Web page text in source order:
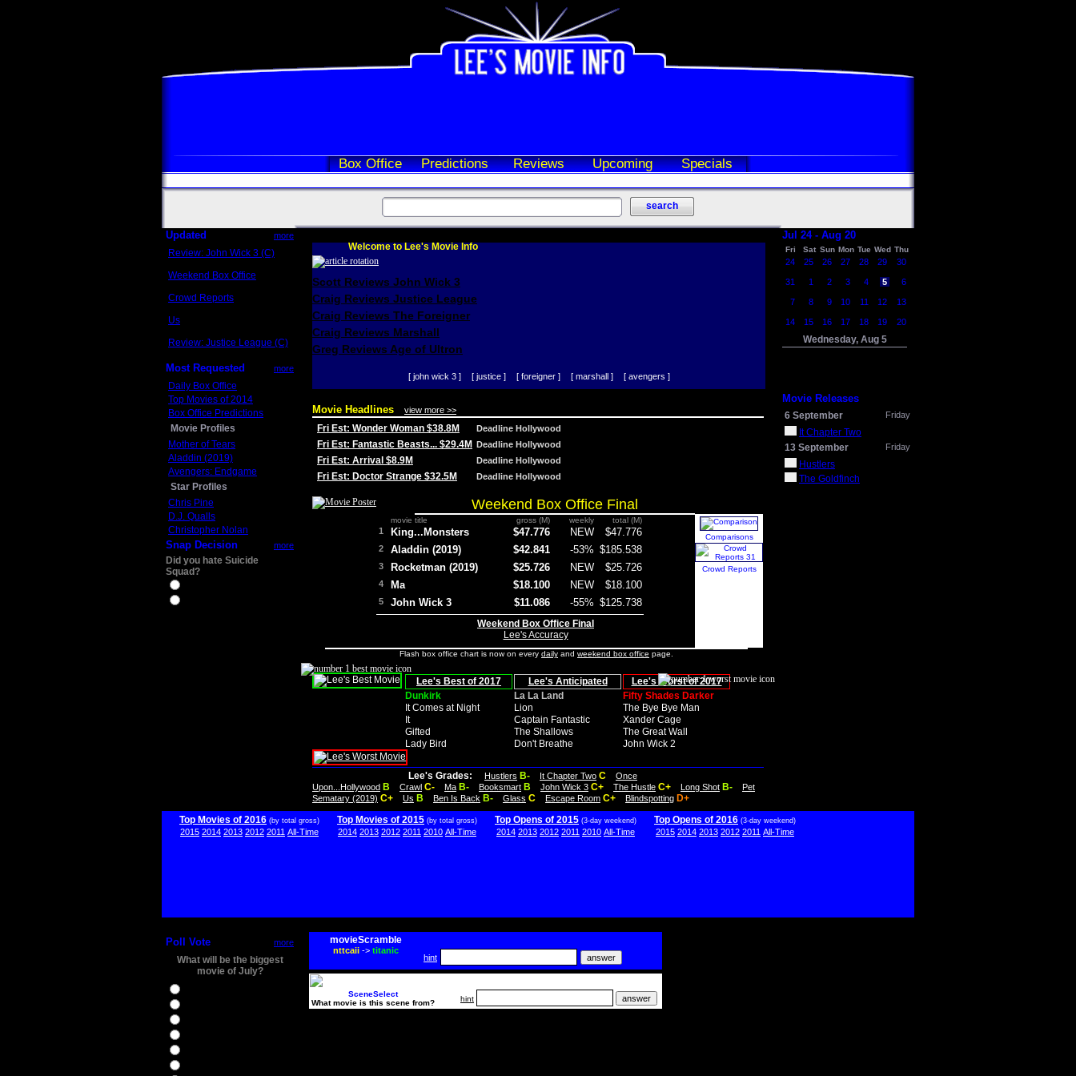
Box Office Predictions Reviews Upcoming Specials
Updated more
Review: John Wick 3 (C)
Weekend Box Office
Crowd Reports
Us
Review: Justice League (C)
Most Requested more
Daily Box Office
Top Movies of 2014
Box Office Predictions
Movie Profiles
Mother of Tears
Aladdin (2019)
Avengers: Endgame
Star Profiles
Chris Pine
D.J. Qualls
Christopher Nolan
Snap Decision more
Did you hate Suicide
Squad?
Welcome to Lee's Movie Info
Scott Reviews John Wick 3
Craig Reviews Justice League
Craig Reviews The Foreigner
Craig Reviews Marshall
Greg Reviews Age of Ultron
[ john wick 3 ] [ justice ] [ foreigner ] [ marshall ] [ avengers ]
Movie Headlines view more >>
Fri Est: Wonder Woman $38.8M Deadline Hollywood
Fri Est: Fantastic Beasts... $29.4M Deadline Hollywood
Fri Est: Arrival $8.9M Deadline Hollywood
Fri Est: Doctor Strange $32.5M Deadline Hollywood
Weekend Box Office Final
movie title gross (M) weekly total (M)
1 King...Monsters $47.776 NEW $47.776
2 Aladdin (2019) $42.841 -53% $185.538
3 Rocketman (2019) $25.726 NEW $25.726
4 Ma $18.100 NEW $18.100
5 John Wick 3 $11.086 -55% $125.738
Weekend Box Office Final
Lee's Accuracy
Comparisons
Crowd Reports
Flash box office chart is now on every daily and weekend box office page.
Lee's Best of 2017 Lee's Anticipated
Lee's Worst of 2017
Dunkirk
La La Land
Fifty Shades Darker
It Comes at Night
Lion
The Bye Bye Man
It
Captain Fantastic
Xander Cage
Gifted
The Shallows
The Great Wall
Lady Bird
Don't Breathe John Wick 2
Lee's Grades: Hustlers B- It Chapter Two C
Once
Upon...Hollywood B Crawl C- Ma B- Booksmart B John Wick 3 C+ The Hustle C+ Long Shot B-
Pet
Sematary (2019) C+ Us B Ben Is Back B- Glass C Escape Room C+ Blindspotting D+
Jul 24 - Aug 20
Fri Sat Sun Mon Tue Wed Thu
24 25 26 27 28 29 30
31 1 2 3 4 5 6
7 8 9 10 11 12 13
14 15 16 17 18 19 20
Wednesday, Aug 5
Movie Releases
6 September Friday
It Chapter Two
13 September
Friday
Hustlers
The Goldfinch
Top Movies of 2016 (by total gross)
2015 2014 2013 2012 2011 All-Time
Top Movies of 2015 (by total gross)
2014 2013 2012 2011 2010 All-Time
Top Opens of 2015 (3-day weekend)
2014 2013 2012 2011 2010 All-Time
Top Opens of 2016 (3-day weekend)
2015 2014 2013 2012 2011 All-Time
Poll Vote more
What will be the biggest
movie of July?
movieScramble
nttcaii-> titanic
hint
SceneSelect
What movie is this scene from?
hint